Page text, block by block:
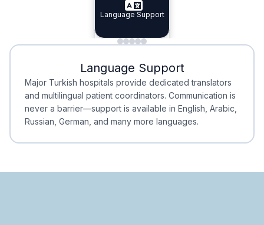
Specialist Doctors
Integrated
Language Support
Minimal Waiting
Minimal Waiting
Accreditation
Accreditation
Language Support
Major Turkish hospitals provide dedicated translators
and multilingual patient coordinators. Communication is
never a barrier—support is available in English, Arabic,
Russian, German, and many more languages.